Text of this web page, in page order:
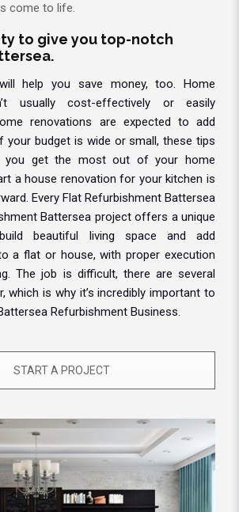
come to life.
to give you top-notch
help you save money, too. Home
usually cost-effectively or easily
renovations are expected to add
your budget is wide or small, these tips
you get the most out of your home
a house renovation for your kitchen is
Every Flat Refurbishment Battersea
Battersea project offers a unique
beautiful living space and add
a flat or house, with proper execution
The job is difficult, there are several
which is why it’s incredibly important to
Refurbishment Business.
START A PROJECT